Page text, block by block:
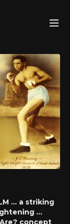
... a striking
...
concept